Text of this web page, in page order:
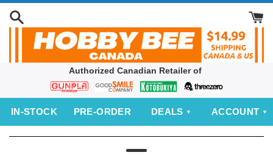
Skip
Authorized Canadian Retailer of
Bandai
Good
Company
Kotobukiyathreezero
IN‑STOCK PRE‑ORDER DEALS ACCOUNT